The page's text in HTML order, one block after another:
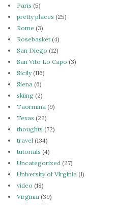
Paris (5)
pretty places (25)
Rome (3)
Rosebasket (4)
San Diego (12)
San Vito Lo Capo (3)
Sicily(116)
Siena (6)
skiing (2)
Taormina (9)
Texas (22)
thoughts (72)
travel (134)
tutorials (4)
Uncategorized (27)
University of Virginia (1)
video (18)
Virginia (39)